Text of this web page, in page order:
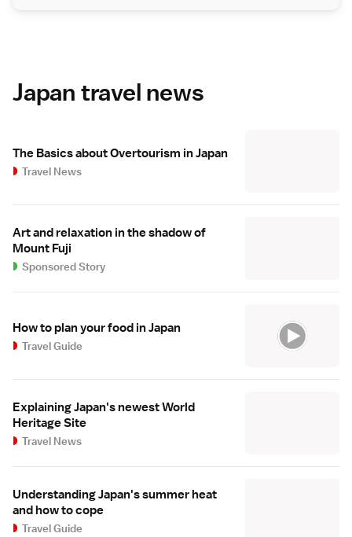
Japan travel news
The Basics about Overtourism in Japan
Travel News
Art and relaxation in the shadow of
Mount Fuji
Sponsored Story
How to plan your food in Japan
Travel Guide
Explaining Japan's newest World
Heritage Site
Travel News
Understanding Japan's summer heat
and how to cope
Travel Guide